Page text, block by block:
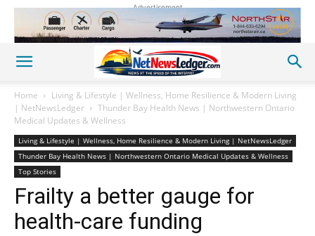
Advertisement
Home
Living & Lifestyle | Wellness, Home Resilience & Modern Living
| NetNewsLedger
Thunder Bay Health News | Northwestern Ontario
Medical Updates & Wellness
Living & Lifestyle | Wellness, Home Resilience & Modern Living | NetNewsLedger
Thunder Bay Health News | Northwestern Ontario Medical Updates & Wellness
Top Stories
Frailty a better gauge for
health-care funding